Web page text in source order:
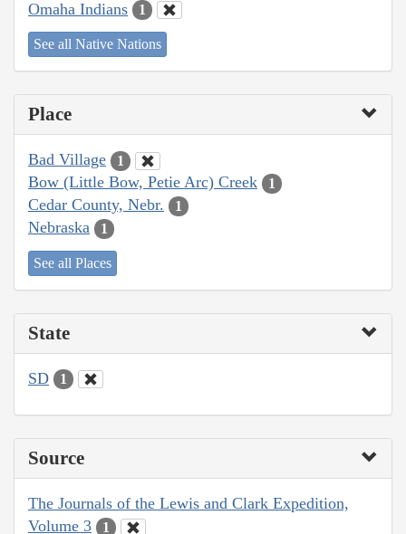
Omaha Indians 1
See all Native Nations
Place
Bad Village 1
Bow (Little Bow, Petie Arc) Creek 1
Cedar County, Nebr. 1
Nebraska 1
See all Places
State
SD 1
Source
The Journals of the Lewis and Clark Expedition,
Volume 3
1